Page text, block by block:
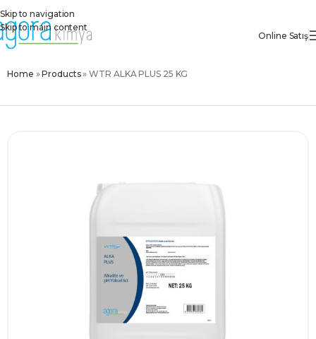
Skip to navigation
Skip to main content
Online Satış
Home »Products»WTR ALKA PLUS 25 KG